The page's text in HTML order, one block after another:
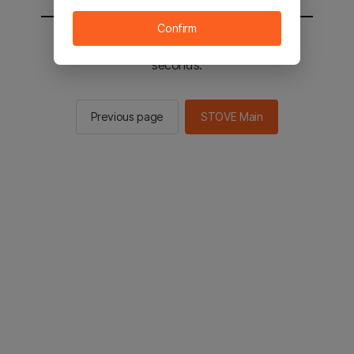
You will be sent to the STOVE main in 2
seconds.
Previous page STOVE Main
Confirm